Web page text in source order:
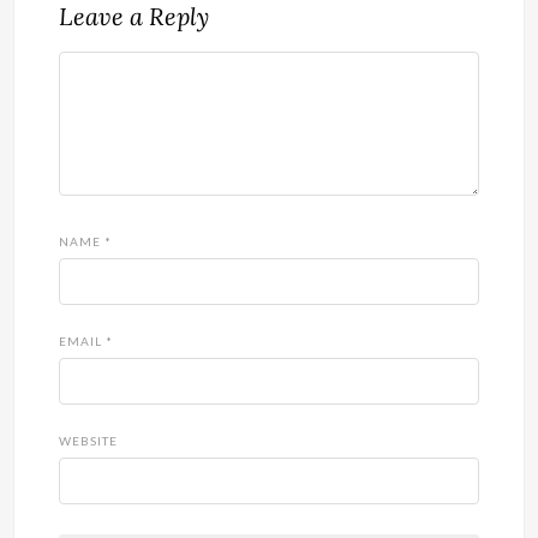
Leave a Reply
NAME *
EMAIL *
WEBSITE